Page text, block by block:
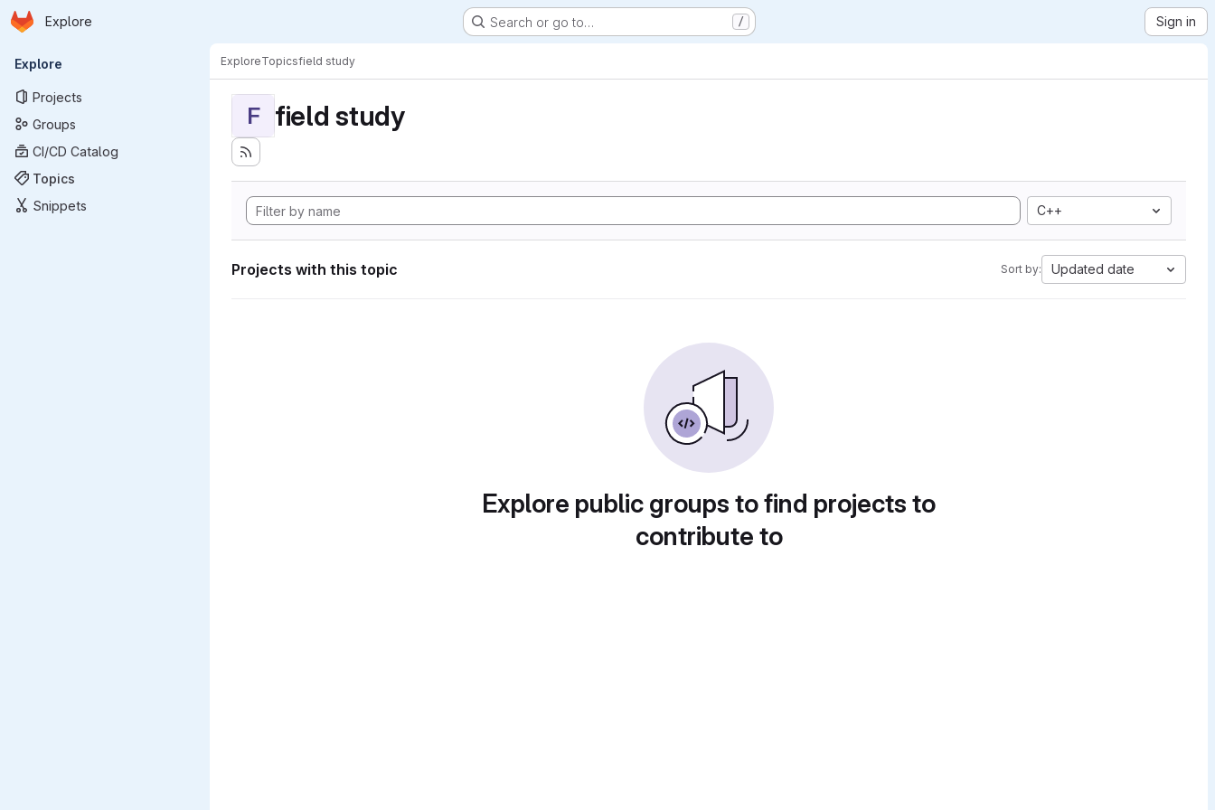
Skip to main content
Homepage
Explore Search or go to… / Sign in
Primary navigation
Explore
Projects
Groups
CI/CD Catalog
Topics
Snippets
ExploreTopicsfield study
F field study
C++
Projects with this topic Sort by: Updated date
Explore public groups to find projects to
contribute to